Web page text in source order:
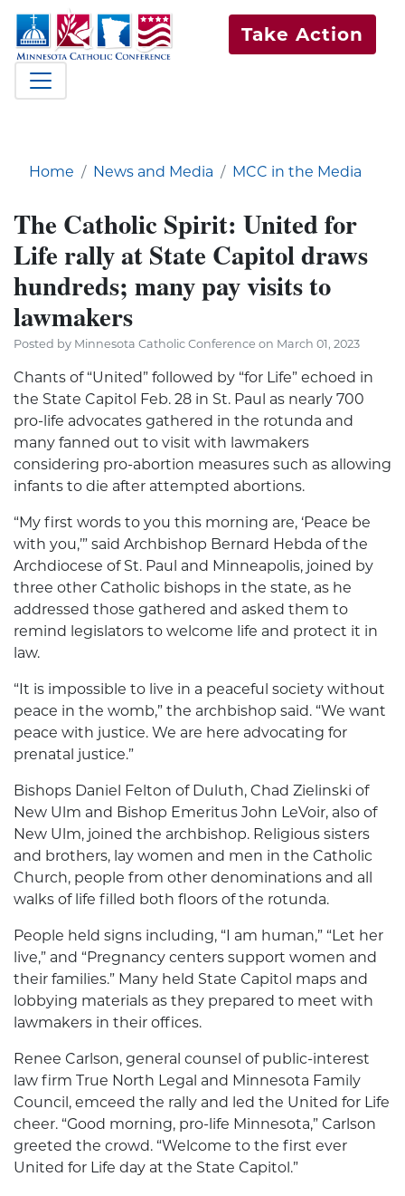
Take Action
Home News and Media MCC in the Media
The Catholic Spirit: United for
Life rally at State Capitol draws
hundreds; many pay visits to
lawmakers
Posted by Minnesota Catholic Conference on March 01, 2023
Chants of “United” followed by “for Life” echoed in
the State Capitol Feb. 28 in St. Paul as nearly 700
pro-life advocates gathered in the rotunda and
many fanned out to visit with lawmakers
considering pro-abortion measures such as allowing
infants to die after attempted abortions.
“My first words to you this morning are, ‘Peace be
with you,’” said Archbishop Bernard Hebda of the
Archdiocese of St. Paul and Minneapolis, joined by
three other Catholic bishops in the state, as he
addressed those gathered and asked them to
remind legislators to welcome life and protect it in
law.
“It is impossible to live in a peaceful society without
peace in the womb,” the archbishop said. “We want
peace with justice. We are here advocating for
prenatal justice.”
Bishops Daniel Felton of Duluth, Chad Zielinski of
New Ulm and Bishop Emeritus John LeVoir, also of
New Ulm, joined the archbishop. Religious sisters
and brothers, lay women and men in the Catholic
Church, people from other denominations and all
walks of life filled both floors of the rotunda.
People held signs including, “I am human,” “Let her
live,” and “Pregnancy centers support women and
their families.” Many held State Capitol maps and
lobbying materials as they prepared to meet with
lawmakers in their offices.
Renee Carlson, general counsel of public-interest
law firm True North Legal and Minnesota Family
Council, emceed the rally and led the United for Life
cheer. “Good morning, pro-life Minnesota,” Carlson
greeted the crowd. “Welcome to the first ever
United for Life day at the State Capitol.”